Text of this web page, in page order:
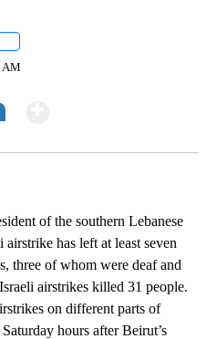
AM
of the southern Lebanese
has left at least seven
three of whom were deaf and
airstrikes killed 31 people.
on different parts of
hours after Beirut’s